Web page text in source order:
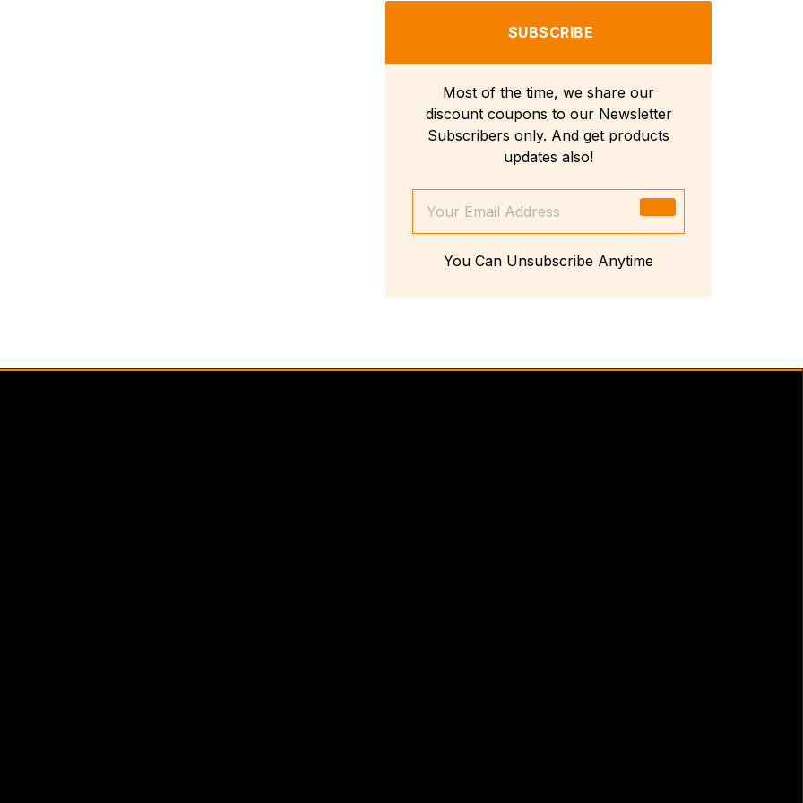
SUBSCRIBE
Most of the time, we share our
discount coupons to our Newsletter
Subscribers only. And get products
updates also!
You Can Unsubscribe Anytime